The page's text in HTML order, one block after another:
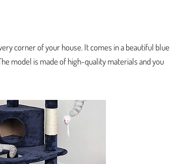
corner of your house. It comes in a beautiful blue
model is made of high-quality materials and you